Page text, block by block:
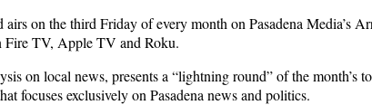
on the third Friday of every month on Pasadena Media’s
Fire TV, Apple TV and Roku.
on local news, presents a “lightning round” of the
focuses exclusively on Pasadena news and politics.